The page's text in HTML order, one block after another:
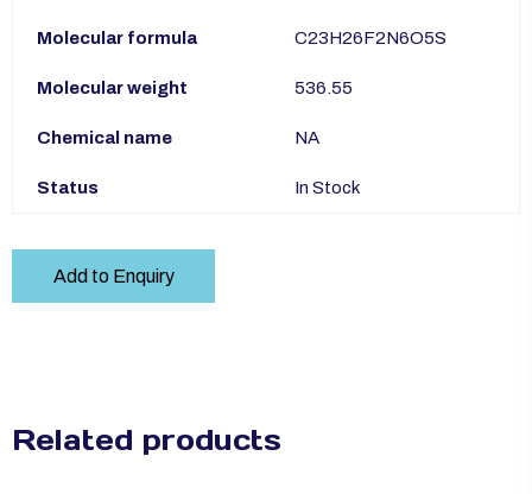
Molecular formula C23H26F2N6O5S
Molecular weight 536.55
Chemical name NA
Status In Stock
Add to Enquiry
Related products